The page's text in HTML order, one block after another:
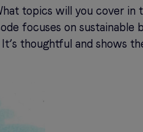
topics will you cover in
focuses on
thoughtful and shows